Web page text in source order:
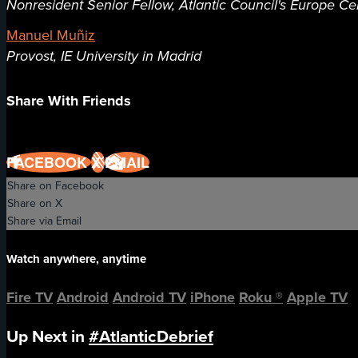
Nonresident Senior Fellow, Atlantic Council's Europe
Manuel Muñiz
Provost, IE University in Madrid
Share With Friends
FACEBOOKXEMAIL
Share on Facebook
Share on X
Share via Email
Watch anywhere, anytime
Fire TVAndroidAndroid TViPhoneRoku®Apple TV
Up Next in#AtlanticDebrief